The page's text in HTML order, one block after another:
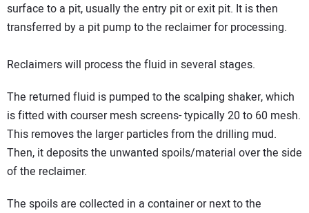
surface to a pit, usually the entry pit or exit pit. It is then
transferred by a pit pump to the reclaimer for processing.
Reclaimers will process the fluid in several stages.
The returned fluid is pumped to the scalping shaker, which
is fitted with courser mesh screens- typically 20 to 60 mesh.
This removes the larger particles from the drilling mud.
Then, it deposits the unwanted spoils/material over the side
of the reclaimer.
The spoils are collected in a container or next to the